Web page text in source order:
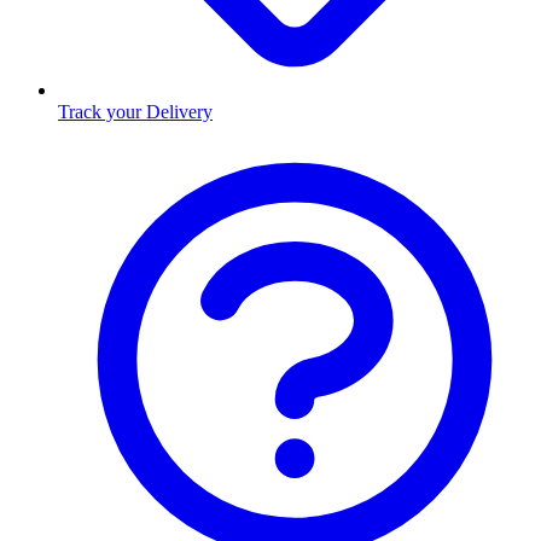
Track your Delivery